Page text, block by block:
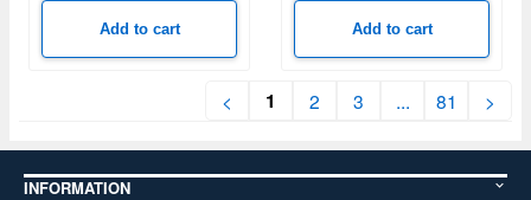
Add to cart Add to cart
< 1 2 3 ... 81 >
INFORMATION